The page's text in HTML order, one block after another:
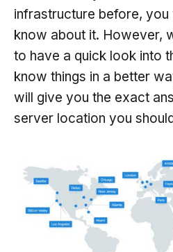
infrastructure before,
know about it. However,
to have a quick look into
know things in a better
will give you the exact
server location you